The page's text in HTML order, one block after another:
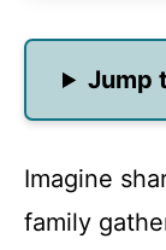
Jump
Imagine
family